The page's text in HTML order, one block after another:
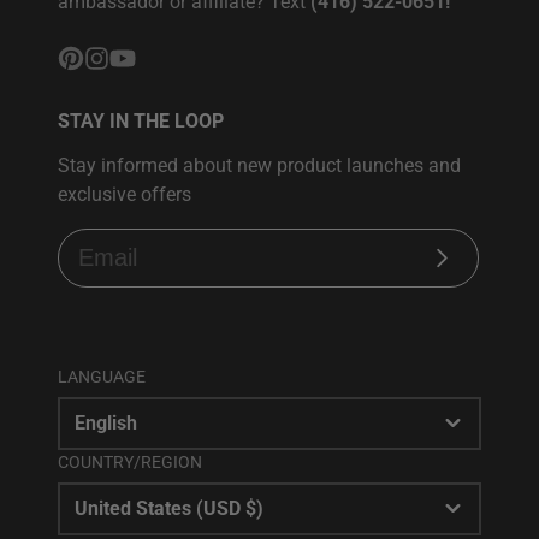
STAY IN THE LOOP
Stay informed about new product launches and
exclusive offers
Subscribe
LANGUAGE
English
COUNTRY/REGION
United States (USD $)